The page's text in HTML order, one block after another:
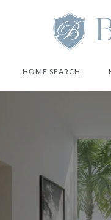
HOME SEARCH